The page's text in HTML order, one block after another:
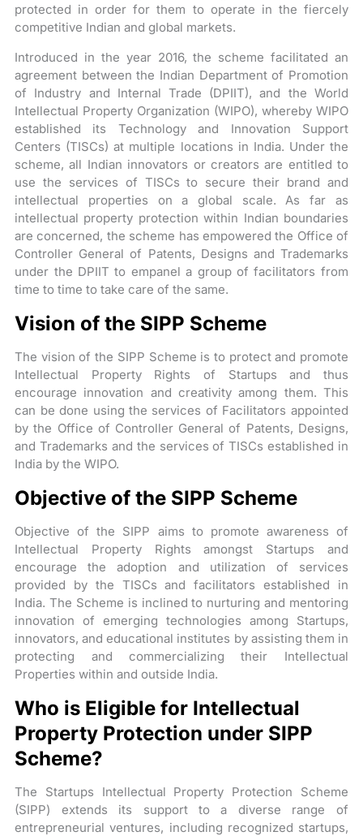
protected in order for them to operate in the fiercely
competitive Indian and global markets.
Introduced in the year 2016, the scheme facilitated an
agreement between the Indian Department of Promotion
of Industry and Internal Trade (DPIIT), and the World
Intellectual Property Organization (WIPO), whereby WIPO
established its Technology and Innovation Support
Centers (TISCs) at multiple locations in India. Under the
scheme, all Indian innovators or creators are entitled to
use the services of TISCs to secure their brand and
intellectual properties on a global scale. As far as
intellectual property protection within Indian boundaries
are concerned, the scheme has empowered the Office of
Controller General of Patents, Designs and Trademarks
under the DPIIT to empanel a group of facilitators from
time to time to take care of the same.
Vision of the SIPP Scheme
The vision of the SIPP Scheme is to protect and promote
Intellectual Property Rights of Startups and thus
encourage innovation and creativity among them. This
can be done using the services of Facilitators appointed
by the Office of Controller General of Patents, Designs,
and Trademarks and the services of TISCs established in
India by the WIPO.
Objective of the SIPP Scheme
Objective of the SIPP aims to promote awareness of
Intellectual Property Rights amongst Startups and
encourage the adoption and utilization of services
provided by the TISCs and facilitators established in
India. The Scheme is inclined to nurturing and mentoring
innovation of emerging technologies among Startups,
innovators, and educational institutes by assisting them in
protecting and commercializing their Intellectual
Properties within and outside India.
Who is Eligible for Intellectual
Property Protection under SIPP
Scheme?
The Startups Intellectual Property Protection Scheme
(SIPP) extends its support to a diverse range of
entrepreneurial ventures, including recognized startups,